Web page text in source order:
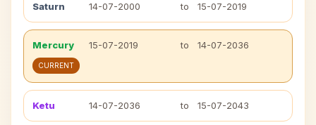
Saturn 14-07-2000 to 15-07-2019
Mercury 15-07-2019 to 14-07-2036
CURRENT
Ketu 14-07-2036 to 15-07-2043